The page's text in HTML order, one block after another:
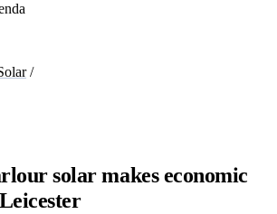
/
solar makes economic